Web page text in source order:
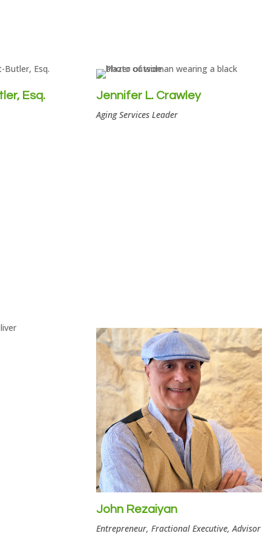
Esq. Jennifer L. Crawley
Aging Services Leader
John Rezaiyan
Entrepreneur, Fractional Executive, Advisor